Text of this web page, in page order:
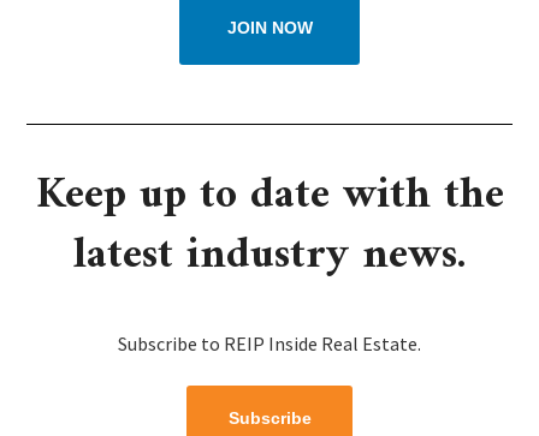
JOIN NOW
Keep up to date with the
latest industry news.
Subscribe to REIP Inside Real Estate.
Subscribe